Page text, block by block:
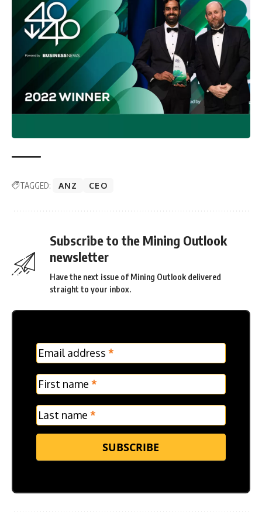
TAGGED: ANZ CEO
Subscribe to the Mining Outlook
newsletter
Have the next issue of Mining Outlook delivered
straight to your inbox.
MC
Frontpage
Verticle
Email address *
First name *
Last name *
SUBSCRIBE